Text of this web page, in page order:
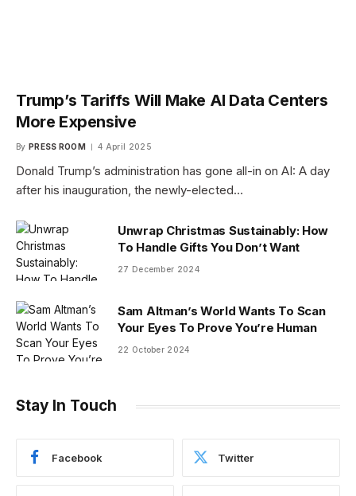
Trump’s Tariffs Will Make AI Data Centers
More Expensive
By PRESS ROOM 4 April 2025
Donald Trump’s administration has gone all-in on AI: A day
after his inauguration, the newly-elected…
Unwrap Christmas Sustainably: How
To Handle Gifts You Don’t Want
27 December 2024
Sam Altman’s World Wants To Scan
Your Eyes To Prove You’re Human
22 October 2024
Stay In Touch
Facebook Twitter